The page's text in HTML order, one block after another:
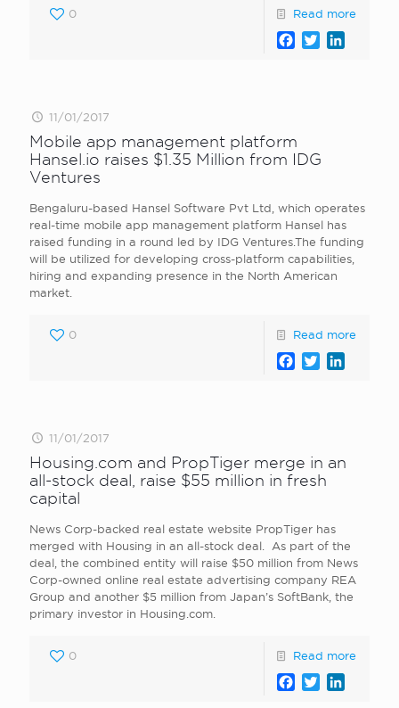
0 Read more
Facebook
Twitter
11/01/2017
Mobile app management platform
Hansel.io raises $1.35 Million from IDG
Ventures
Bengaluru-based Hansel Software Pvt Ltd, which operates
real-time mobile app management platform Hansel has
raised funding in a round led by IDG Ventures.The funding
will be utilized for developing cross-platform capabilities,
hiring and expanding presence in the North American
market.
0 Read more
Facebook
Twitter
11/01/2017
Housing.com and PropTiger merge in an
all-stock deal, raise $55 million in fresh
capital
News Corp-backed real estate website PropTiger has
merged with Housing in an all-stock deal. As part of the
deal, the combined entity will raise $50 million from News
Corp-owned online real estate advertising company REA
Group and another $5 million from Japan’s SoftBank, the
primary investor in Housing.com.
0 Read more
Facebook
Twitter